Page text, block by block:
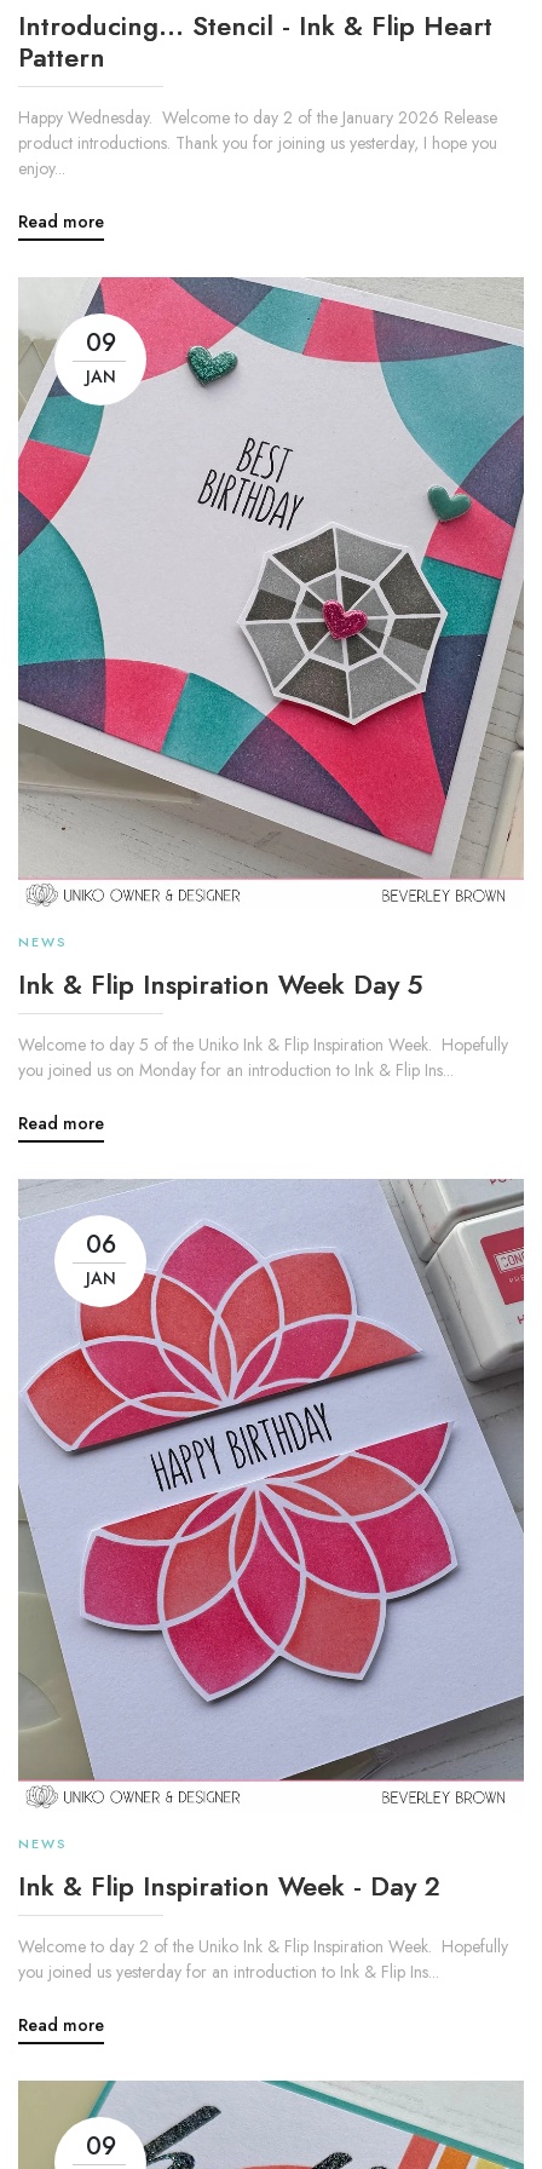
Introducing... Stencil - Ink & Flip Heart
Pattern
Happy Wednesday. Welcome to day 2 of the January 2026 Release
product introductions. Thank you for joining us yesterday, I hope you
enjoy...
Read more
09
JAN
NEWS
Ink & Flip Inspiration Week Day 5
Welcome to day 5 of the Uniko Ink & Flip Inspiration Week. Hopefully
you joined us on Monday for an introduction to Ink & Flip Ins...
Read more
06
JAN
NEWS
Ink & Flip Inspiration Week - Day 2
Welcome to day 2 of the Uniko Ink & Flip Inspiration Week. Hopefully
you joined us yesterday for an introduction to Ink & Flip Ins...
Read more
09